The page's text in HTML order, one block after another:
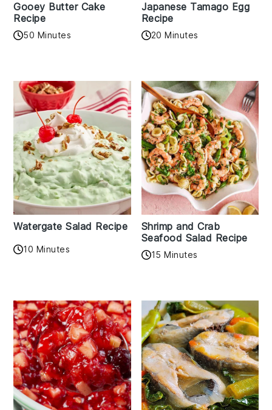
Gooey Butter Cake
Recipe
50 Minutes
Japanese Tamago Egg
Recipe
20 Minutes
Watergate Salad Recipe
10 Minutes
Shrimp and Crab
Seafood Salad Recipe
15 Minutes